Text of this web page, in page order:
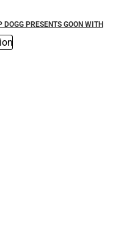
DOGG PRESENTS GOON WITH